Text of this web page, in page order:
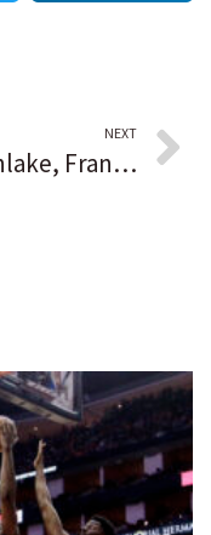
NEXT
Northlake, Franklin Park police: Man carjacked while at car wash